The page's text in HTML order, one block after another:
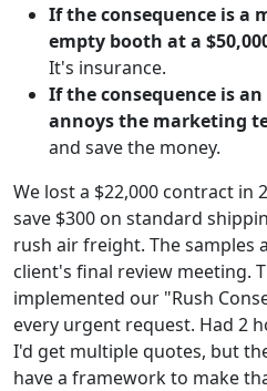
If the consequence is a
empty booth at a
It's insurance.
If the consequence is
annoys the marketing
and save the money.
We lost a $22,000 contract in
save $300 on standard
rush air freight. The samples
client's final review meeting.
implemented our "Rush
every urgent request. Had 2
I'd get multiple quotes, but
have a framework to make